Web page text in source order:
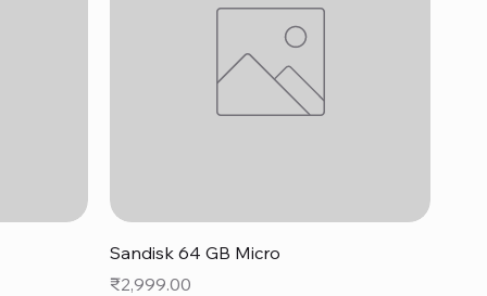
Quick View
Sandisk 64 GB Micro
Price
₹2,999.00